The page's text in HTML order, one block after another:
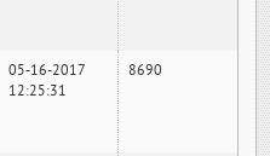
05-16-2017
12:25:31
8690